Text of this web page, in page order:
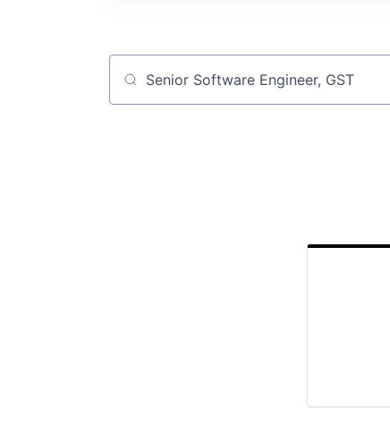
Job title, company or keyword